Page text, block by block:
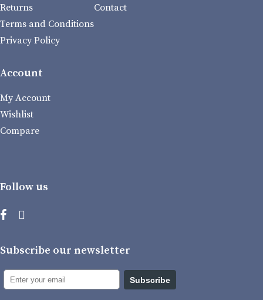
Returns
Terms and Conditions
Privacy Policy
Account
My Account
Wishlist
Compare
Contact
Follow us
Subscribe our newsletter
Subscribe